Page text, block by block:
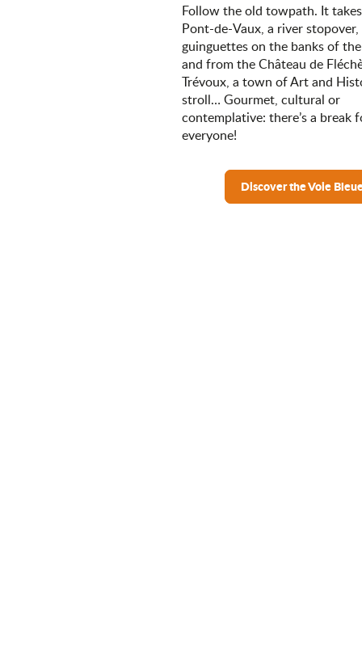
Follow the old towpath. It
Pont-de-Vaux, a river
guinguettes on the banks of
and from the Château de
Trévoux, a town of Art and
stroll… Gourmet, cultural or
contemplative: there’s a break
everyone!
Discover the Voie